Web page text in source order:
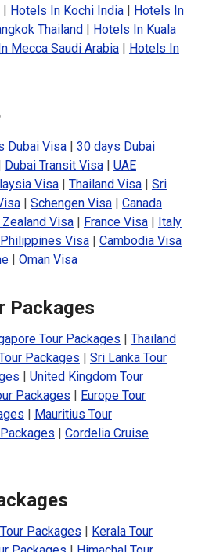
| Hotels In Kochi India| Hotels In
Thailand| Hotels In Kuala
Mecca Saudi Arabia| Hotels In
Dubai Visa| 30 days Dubai
Dubai Transit Visa| UAE
Visa| Thailand Visa| Sri
| Schengen Visa| Canada
Visa| France Visa| Italy
Philippines Visa| Cambodia Visa
| Oman Visa
Packages
Tour Packages | Thailand
Packages | Sri Lanka Tour
| United Kingdom Tour
Packages | Europe Tour
| Mauritius Tour
| Cordelia Cruise
Packages | Kerala Tour